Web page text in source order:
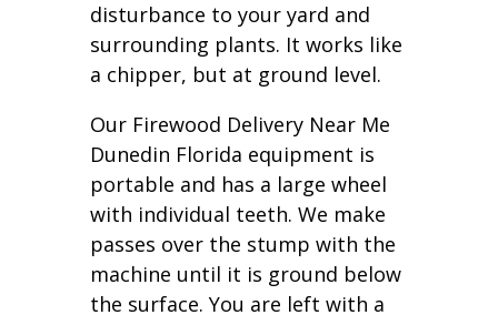
disturbance to your yard and
surrounding plants. It works like
a chipper, but at ground level.
Our Firewood Delivery Near Me
Dunedin Florida equipment is
portable and has a large wheel
with individual teeth. We make
passes over the stump with the
machine until it is ground below
the surface. You are left with a